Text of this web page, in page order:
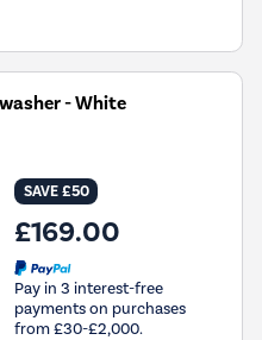
- White
SAVE £50
£169.00
Pay in 3 interest-free
payments on purchases
from £30-£2,000.